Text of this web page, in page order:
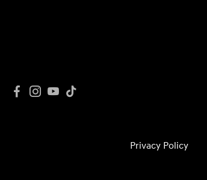
Privacy Policy